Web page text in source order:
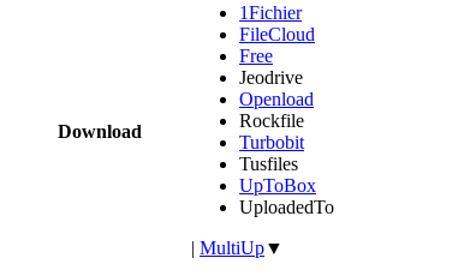
Download
1Fichier
FileCloud
Free
Jeodrive
Openload
Rockfile
Turbobit
Tusfiles
UpToBox
UploadedTo
| MultiUp▼